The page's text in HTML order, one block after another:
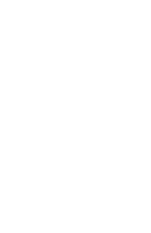
To confirm your
alternative payment
committed to